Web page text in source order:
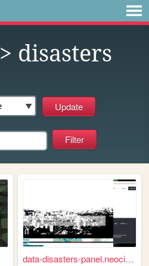
> disasters
data-disasters-panel.neociti...